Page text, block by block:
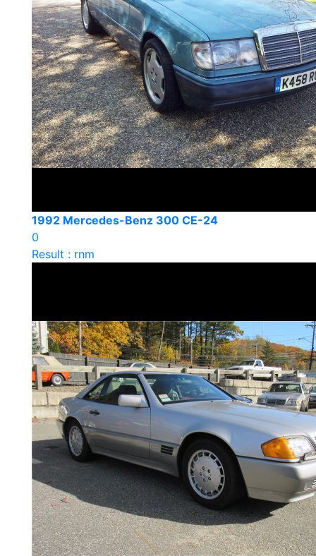
1992 Mercedes-Benz 300 CE-24
0
Result : rnm